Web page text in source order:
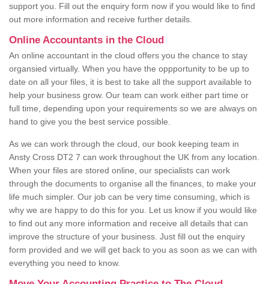
support you. Fill out the enquiry form now if you would like to find
out more information and receive further details.
Online Accountants in the Cloud
An online accountant in the cloud offers you the chance to stay
organsied virtually. When you have the oppportunity to be up to
date on all your files, it is best to take all the support available to
help your business grow. Our team can work either part time or
full time, depending upon your requirements so we are always on
hand to give you the best service possible.
As we can work through the cloud, our book keeping team in
Ansty Cross DT2 7 can work throughout the UK from any location.
When your files are stored online, our specialists can work
through the documents to organise all the finances, to make your
life much simpler. Our job can be very time consuming, which is
why we are happy to do this for you. Let us know if you would like
to find out any more information and receive all details that can
improve the structure of your business. Just fill out the enquiry
form provided and we will get back to you as soon as we can with
everything you need to know.